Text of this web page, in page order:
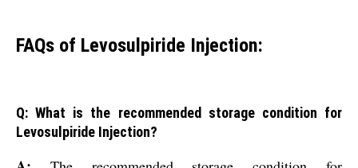
FAQs of Levosulpiride Injection:
Q: What is the recommended storage condition for
Levosulpiride Injection?